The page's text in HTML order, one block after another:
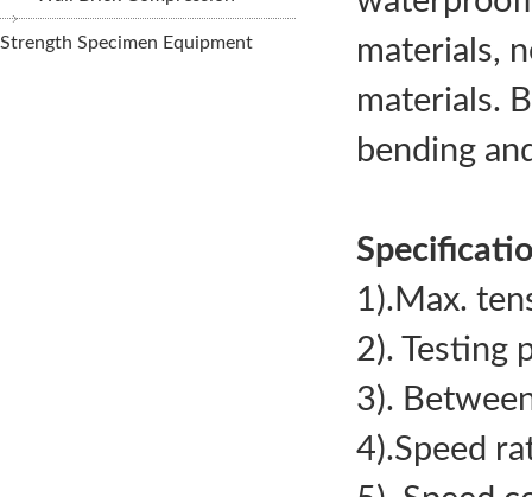
Strength Specimen Equipment
materials,
materials.
bending
1).Max.
2). Testing
3).
4).Speed
STYE-2000/